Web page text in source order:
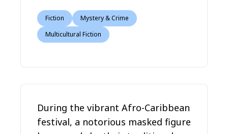
Fiction
Mystery & Crime
Multicultural Fiction
During the vibrant Afro-Caribbean
festival, a notorious masked figure